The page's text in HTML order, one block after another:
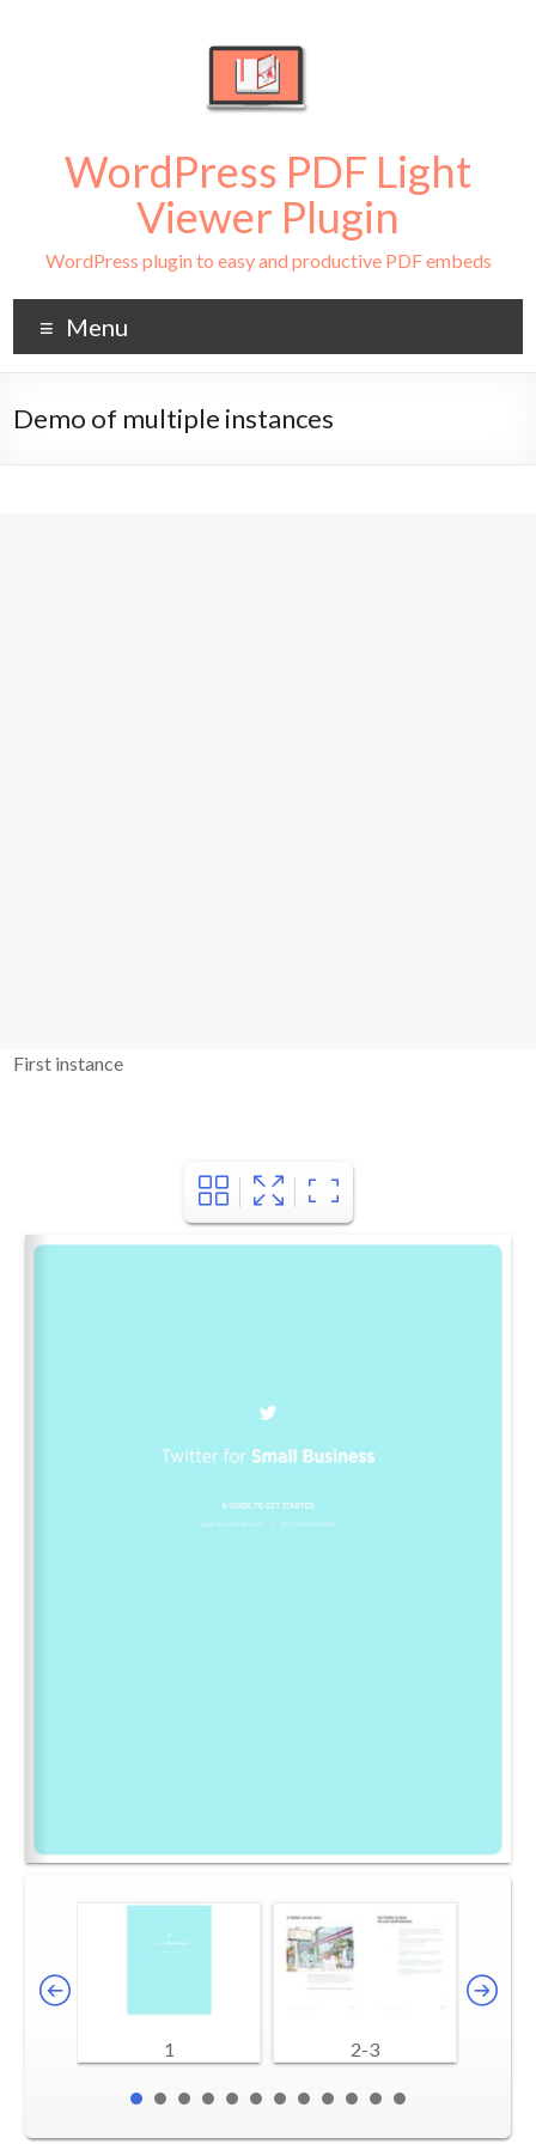
WordPress PDF Light
Viewer Plugin
WordPress plugin to easy and productive PDF embeds
Menu
Demo of multiple instances
First instance
1 2-3